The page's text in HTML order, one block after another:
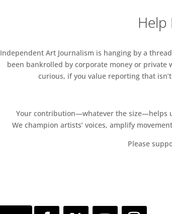
Help
Independent Art Journalism is hanging by a
been bankrolled by corporate money or private
curious, if you value reporting that
Your contribution—whatever the size—helps
We champion artists’ voices, amplify
Please